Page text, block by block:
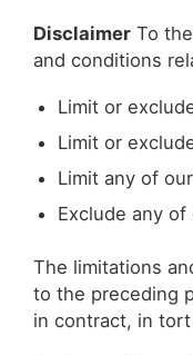
Disclaimer To
and conditions
Limit or
Limit or
Limit any of
Exclude any
The limitations
to the preceding
in contract, in